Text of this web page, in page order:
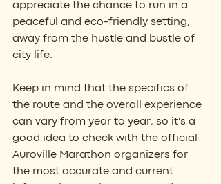
appreciate the chance to run in a
peaceful and eco-friendly setting,
away from the hustle and bustle of
city life.
Keep in mind that the specifics of
the route and the overall experience
can vary from year to year, so it's a
good idea to check with the official
Auroville Marathon organizers for
the most accurate and current